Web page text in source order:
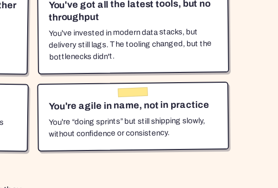
You've got all the latest tools, but no
throughput
You've invested in modern data stacks, but
delivery still lags. The tooling changed, but the
bottlenecks didn't.
You're agile in name, not in practice
You're “doing sprints” but still shipping slowly,
without confidence or consistency.